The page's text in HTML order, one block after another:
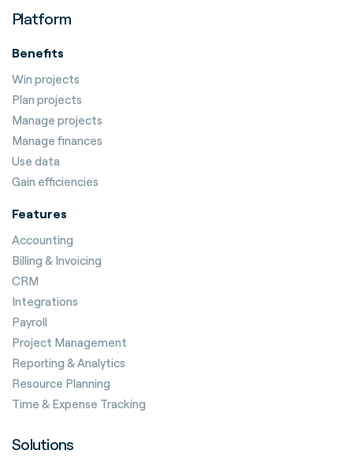
Platform
Benefits
Win projects
Plan projects
Manage projects
Manage finances
Use data
Gain efficiencies
Features
Accounting
Billing & Invoicing
CRM
Integrations
Payroll
Project Management
Reporting & Analytics
Resource Planning
Time & Expense Tracking
Solutions